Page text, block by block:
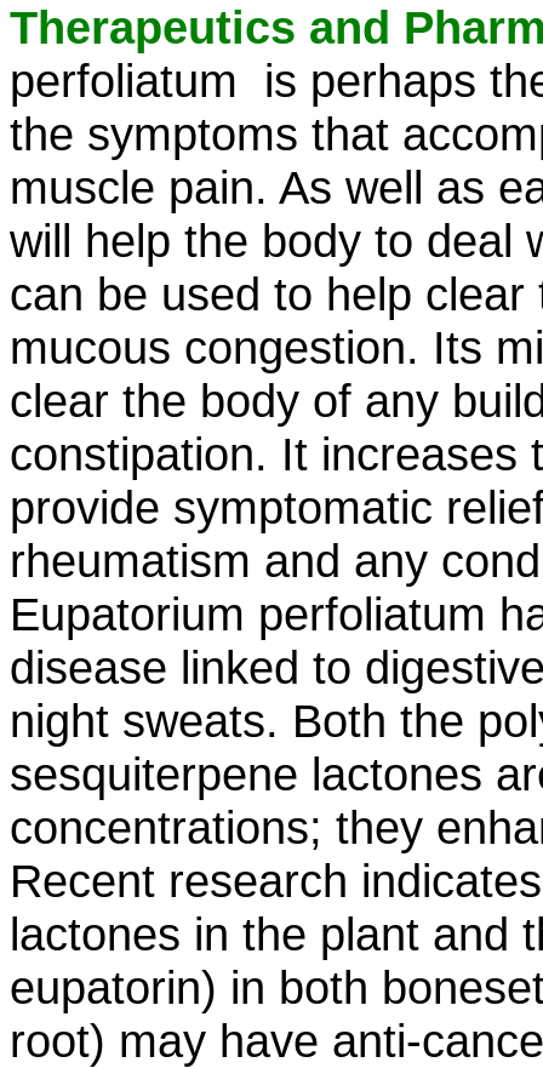
Therapeutics and
perfoliatum is perhaps
the symptoms that
muscle pain. As well as
will help the body to deal
can be used to help
mucous congestion. Its
clear the body of any
constipation. It increases
provide symptomatic
rheumatism and any
Eupatorium perfoliatum
disease linked to
night sweats. Both the
sesquiterpene lactones
concentrations; they
Recent research
lactones in the plant and
eupatorin) in both
root) may have anti-